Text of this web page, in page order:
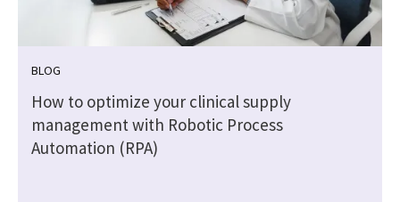
BLOG
How to optimize your clinical supply
management with Robotic Process
Automation (RPA)